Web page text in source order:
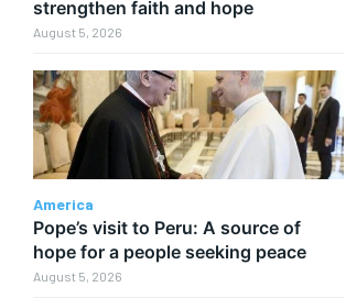
strengthen faith and hope
August 5, 2026
America
Pope’s visit to Peru: A source of
hope for a people seeking peace
August 5, 2026